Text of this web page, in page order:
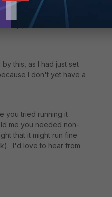
5.4.1 FortiClient
profiles the FC
this, as I had just set
I don't yet have a
you tried running it
me you needed non-
that it might run fine
I'd love to hear from